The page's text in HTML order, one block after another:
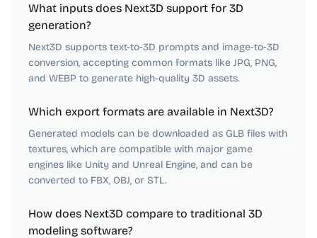
What inputs does Next3D support for 3D
generation?
Next3D supports text-to-3D prompts and image-to-3D
conversion, accepting common formats like JPG, PNG,
and WEBP to generate high-quality 3D assets.
Which export formats are available in Next3D?
Generated models can be downloaded as GLB files with
textures, which are compatible with major game
engines like Unity and Unreal Engine, and can be
converted to FBX, OBJ, or STL.
How does Next3D compare to traditional 3D
modeling software?